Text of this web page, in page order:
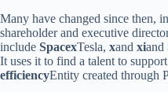
Many have changed since then,
shareholder and executive
include SpacexTesla, xand xiand
It uses it to find a talent to support
efficiencyEntity created through